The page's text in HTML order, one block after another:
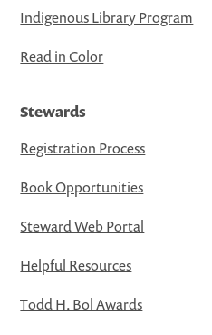
Indigenous Library Program
Read in Color
Stewards
Registration Process
Book Opportunities
Steward Web Portal
Helpful Resources
Todd H. Bol Awards